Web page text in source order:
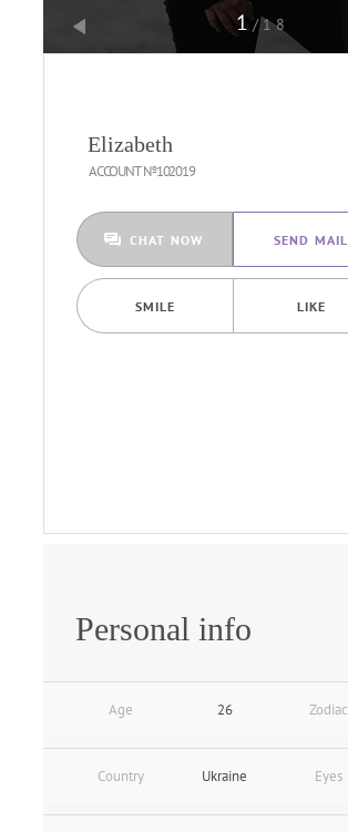
1/18
Elizabeth
ACCOUNT №102019
CHAT NOW SEND MAIL
SMILE LIKE
Personal info
Age 26 Zodiac
Country Ukraine Eyes